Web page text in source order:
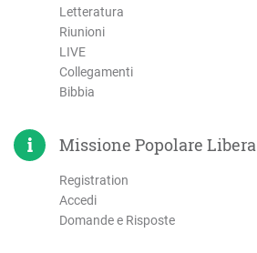
Letteratura
Riunioni
LIVE
Collegamenti
Bibbia
Missione Popolare Libera
Registration
Accedi
Domande e Risposte